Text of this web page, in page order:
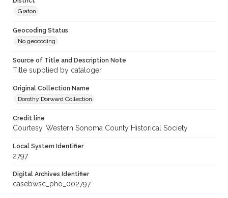
Graton
Geocoding Status
No geocoding
Source of Title and Description Note
Title supplied by cataloger
Original Collection Name
Dorothy Dorward Collection
Credit line
Courtesy, Western Sonoma County Historical Society
Local System Identifier
2797
Digital Archives Identifier
casebwsc_pho_002797